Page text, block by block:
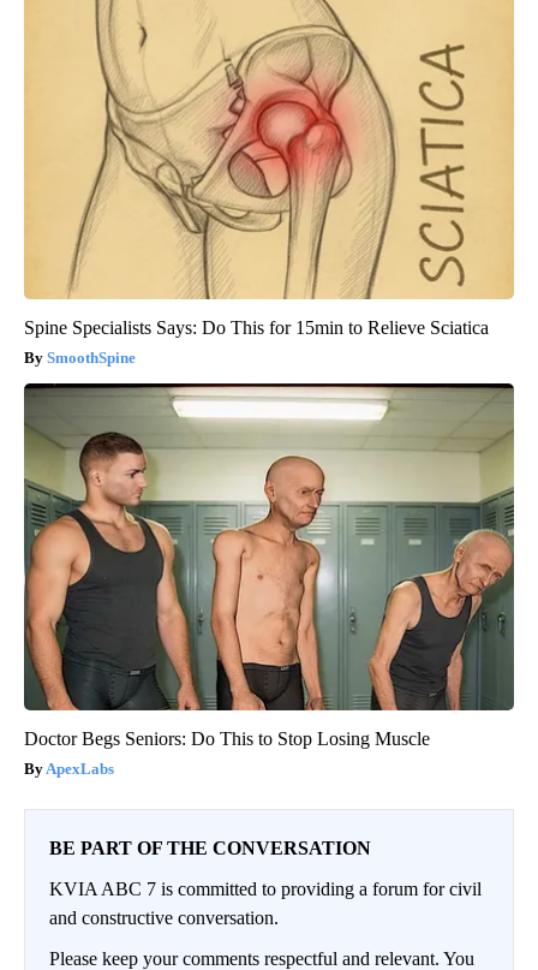
Spine Specialists Says: Do This for 15min to Relieve Sciatica
SmoothSpine
Doctor Begs Seniors: Do This to Stop Losing Muscle
ApexLabs
BE PART OF THE CONVERSATION
KVIA ABC 7 is committed to providing a forum for civil
and constructive conversation.
Please keep your comments respectful and relevant. You